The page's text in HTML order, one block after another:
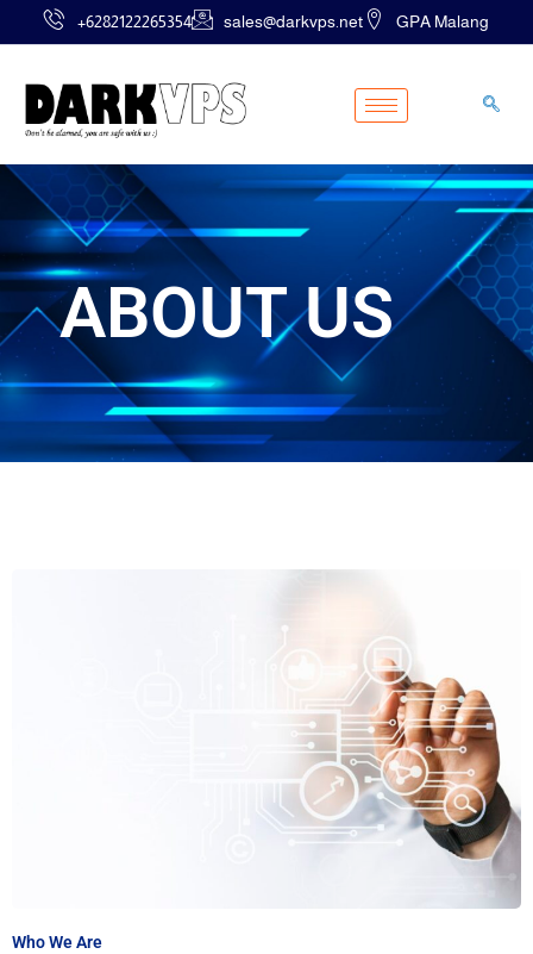
+6282122265354 sales@darkvps.net GPA Malang
ABOUT US
Who We Are